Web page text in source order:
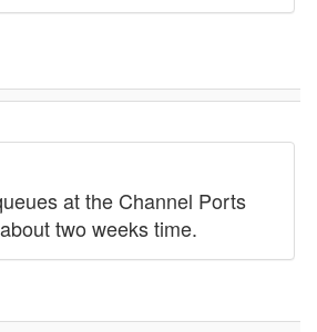
at the Channel Ports
two weeks time.